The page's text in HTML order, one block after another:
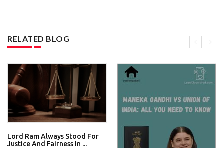
RELATED BLOG
Lord Ram Always Stood For
Justice And Fairness In ...